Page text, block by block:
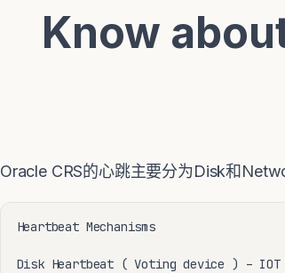
Know
Oracle CRS的心跳主要分为Disk和
Heartbeat Mechanisms
Disk Heartbeat ( Voting device ) – IOT